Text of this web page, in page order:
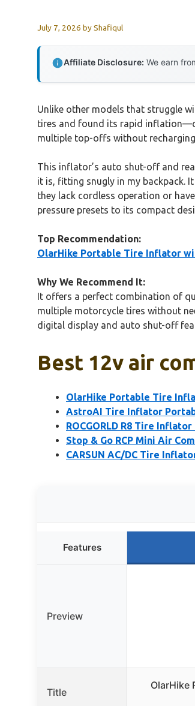
July 7, 2026 byShafiqul
Affiliate Disclosure: We earn
Unlike other models that struggle
tires and found its rapid
multiple top-offs without
This inflator’s auto shut-off and
it is, fitting snugly in my backpack.
they lack cordless operation or
pressure presets to its compact
Top Recommendation:
OlarHike Portable Tire Inflator
Why We Recommend It:
It offers a perfect combination of
multiple motorcycle tires without
digital display and auto shut-off
Best 12v air
OlarHike Portable Tire
AstroAI Tire Inflator
ROCGORLD R8 Tire
Stop & Go RCP Mini Air
CARSUN AC/DC Tire
Features
Preview
Title
OlarHike